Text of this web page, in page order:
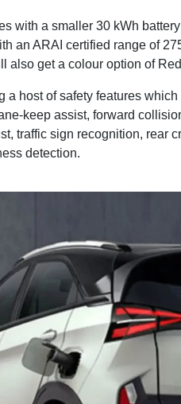
with a smaller 30 kWh
an ARAI certified range of
also get a colour option of
a host of safety features
keep assist, forward
traffic sign recognition, rear
detection.